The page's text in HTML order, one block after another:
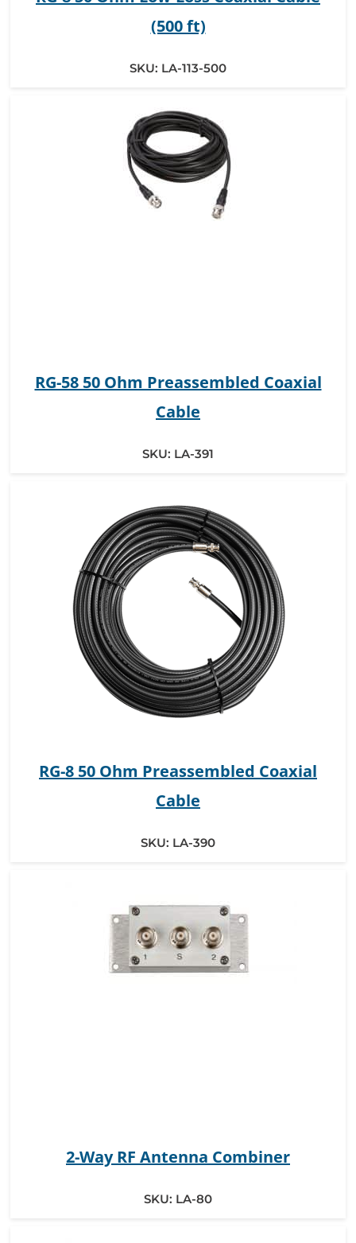
(500 ft)
SKU: LA-113-500
RG-58 50 Ohm Preassembled Coaxial
Cable
SKU: LA-391
RG-8 50 Ohm Preassembled Coaxial
Cable
SKU: LA-390
2-Way RF Antenna Combiner
SKU: LA-80